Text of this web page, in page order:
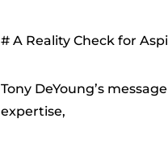
# A Reality Check for
Tony DeYoung’s
expertise,